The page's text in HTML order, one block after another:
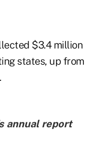
$3.4 million
states, up from
annual report